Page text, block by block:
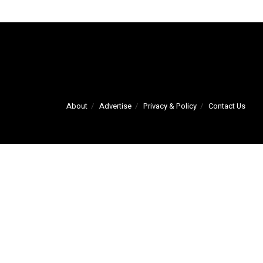
About Advertise Privacy & Policy Contact Us